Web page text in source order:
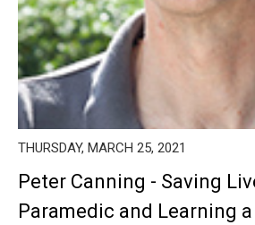
THURSDAY, MARCH 25, 2021
Peter Canning - Saving
Paramedic and Learning